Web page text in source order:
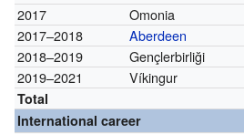
2017
Omonia
2017–2018
Aberdeen
2018–2019
Gençlerbirliği
2019–2021
Víkingur
Total
International career